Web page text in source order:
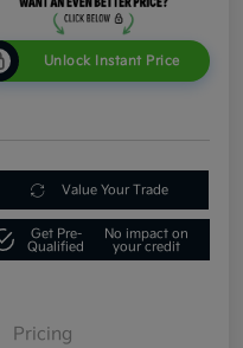
Unlock Instant Price
Value Your Trade
Get Pre-
Qualified
No impact on
your credit
Pricing